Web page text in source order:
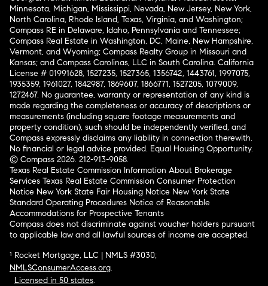
Minnesota, Michigan, Mississippi, Nevada, New Jersey, New York,
North Carolina, Rhode Island, Texas, Virginia, and Washington;
Compass RE in Delaware, Idaho, Pennsylvania and Tennessee;
Compass Real Estate in Washington, DC, Maine, New Hampshire,
Vermont, and Wyoming; Compass Realty Group in Missouri and
Kansas; and Compass Carolinas, LLC in South Carolina. California
License # 01991628, 1527235, 1527365, 1356742, 1443761, 1997075,
1935359, 1961027, 1842987, 1869607, 1866771, 1527205, 1079009,
1272467. No guarantee, warranty or representation of any kind is
made regarding the completeness or accuracy of descriptions or
measurements (including square footage measurements and
property condition), such should be independently verified, and
Compass expressly disclaims any liability in connection therewith.
No financial or legal advice provided. Equal Housing Opportunity.
© Compass 2026. 212-913-9058.
Texas Real Estate Commission Information About Brokerage
Services Texas Real Estate Commission Consumer Protection
Notice New York State Fair Housing Notice New York State
Standard Operating Procedures Notice of Reasonable
Accommodations for Prospective Tenants
Compass does not discriminate against voucher holders pursuant
to applicable law and all lawful sources of income are accepted.
¹ Rocket Mortgage, LLC | NMLS #3030;
NMLSConsumerAccess.org.
Licensed in 50 states.